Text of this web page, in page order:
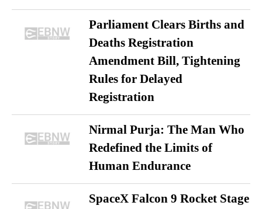
Parliament Clears Births and
Deaths Registration
Amendment Bill, Tightening
Rules for Delayed
Registration
Nirmal Purja: The Man Who
Redefined the Limits of
Human Endurance
SpaceX Falcon 9 Rocket Stage